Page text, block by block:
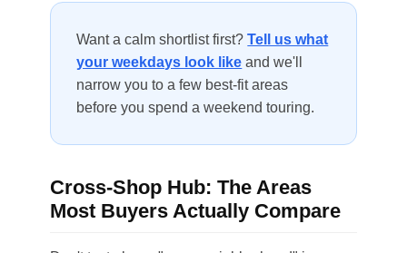
Want a calm shortlist first?Tell us what
your weekdays look like and we'll
narrow you to a few best-fit areas
before you spend a weekend touring.
Cross-Shop Hub: The Areas
Most Buyers Actually Compare